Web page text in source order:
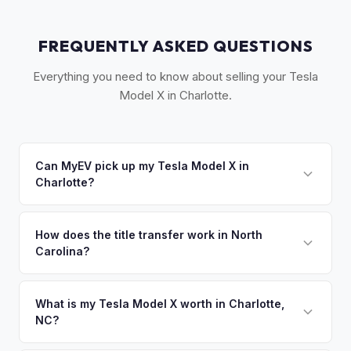
FREQUENTLY ASKED QUESTIONS
Everything you need to know about selling your Tesla
Model X in Charlotte.
Can MyEV pick up my Tesla Model X in
Charlotte?
including Concord, Gastonia, and Rock Hill, SC. Once you
accept your offer, we'll schedule a convenient pickup time
How does the title transfer work in North
Carolina?
and a damage disclosure form. MyEV handles all NC DMV
paperwork.
What is my Tesla Model X worth in Charlotte,
NC?